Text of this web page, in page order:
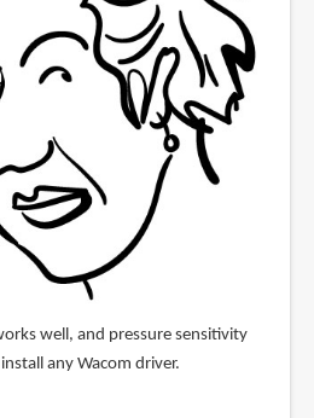
well, and pressure sensitivity
any Wacom driver.